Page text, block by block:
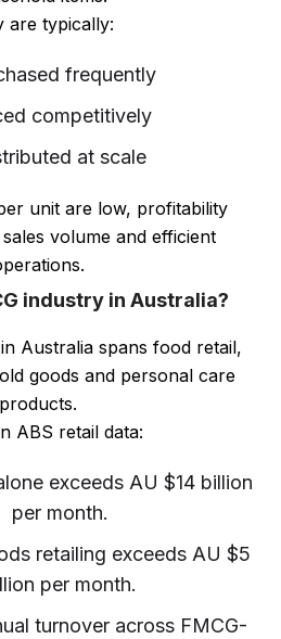
are typically:
frequently
competitively
at scale
unit are low, profitability
volume and efficient
industry in Australia?
Australia spans food retail,
goods and personal care
products.
ABS retail data:
exceeds AU $14 billion
per month.
retailing exceeds AU $5
per month.
turnover across FMCG-